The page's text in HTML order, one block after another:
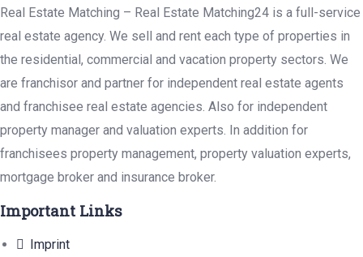
Real Estate Matching – Real Estate Matching24 is a full-service
real estate agency. We sell and rent each type of properties in
the residential, commercial and vacation property sectors. We
are franchisor and partner for independent real estate agents
and franchisee real estate agencies. Also for independent
property manager and valuation experts. In addition for
franchisees property management, property valuation experts,
mortgage broker and insurance broker.
Important Links
Imprint